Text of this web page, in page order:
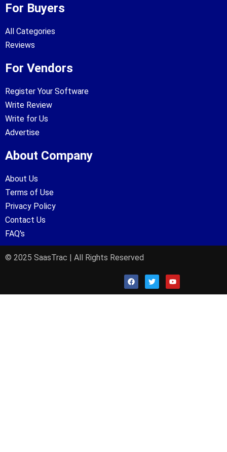
For Buyers
All Categories
Reviews
For Vendors
Register Your Software
Write Review
Write for Us
Advertise
About Company
About Us
Terms of Use
Privacy Policy
Contact Us
FAQ's
© 2025 SaasTrac | All Rights Reserved